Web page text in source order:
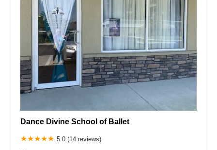
Dance Divine School of Ballet
5.0 (14 reviews)